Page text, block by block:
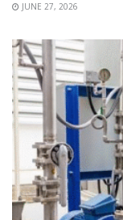
JUNE 27, 2026